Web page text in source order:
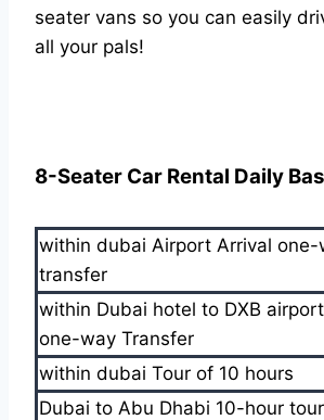
seater vans so you can easily
all your pals!
8-Seater Car Rental Daily
within dubai Airport Arrival one-
transfer
within Dubai hotel to DXB airport
one-way Transfer
within dubai Tour of 10 hours
Dubai to Abu Dhabi 10-hour tour